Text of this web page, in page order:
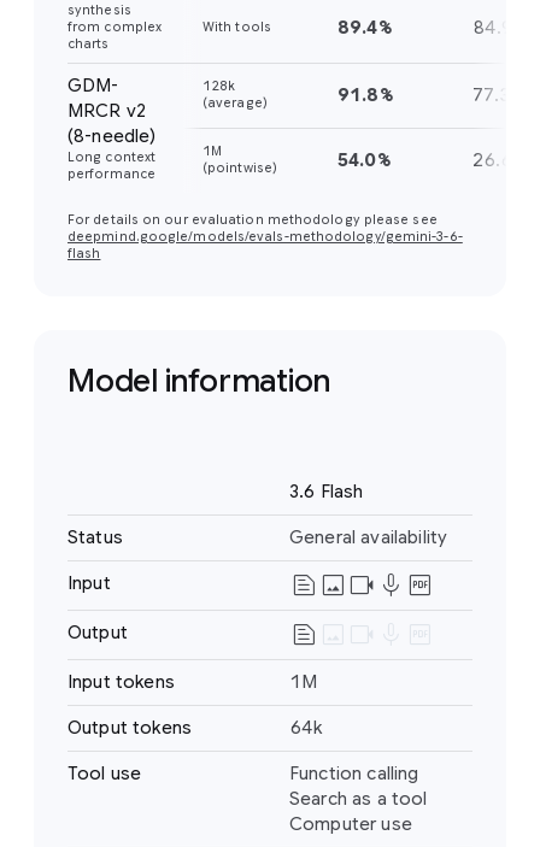
synthesis
from complex
charts
With tools 89.4% 84.9%
GDM-
MRCR v2
(8-needle)
Long context
performance
128k
(average)
91.8% 77.3%
1M
(pointwise)
54.0% 26.6%
For details on our evaluation methodology please see
deepmind.google/models/evals-methodology/gemini-3-6-
flash
Model information
3.6 Flash
Status General availability
Input
Text
Image
Video
Audio
text_snippet imagevideocam mic drive_pdf
Output
Text
text_snippet
Input tokens 1M
Output tokens 64k
Tool use
Function calling
Search as a tool
Computer use